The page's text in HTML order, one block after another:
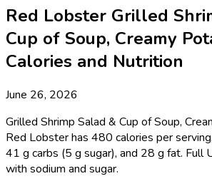
Red Lobster Grilled
Cup of Soup, Creamy
Calories and Nutrition
June 26, 2026
Grilled Shrimp Salad & Cup of Soup,
Red Lobster has 480 calories per
41 g carbs (5 g sugar), and 28 g fat. Full
with sodium and sugar.